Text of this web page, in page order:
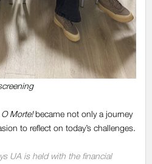
Morte!became not only a journey
to reflect on today’s challenges.
UA is held with the financial